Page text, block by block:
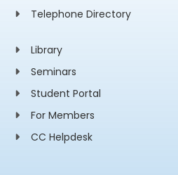
Telephone Directory
Library
Seminars
Student Portal
For Members
CC Helpdesk